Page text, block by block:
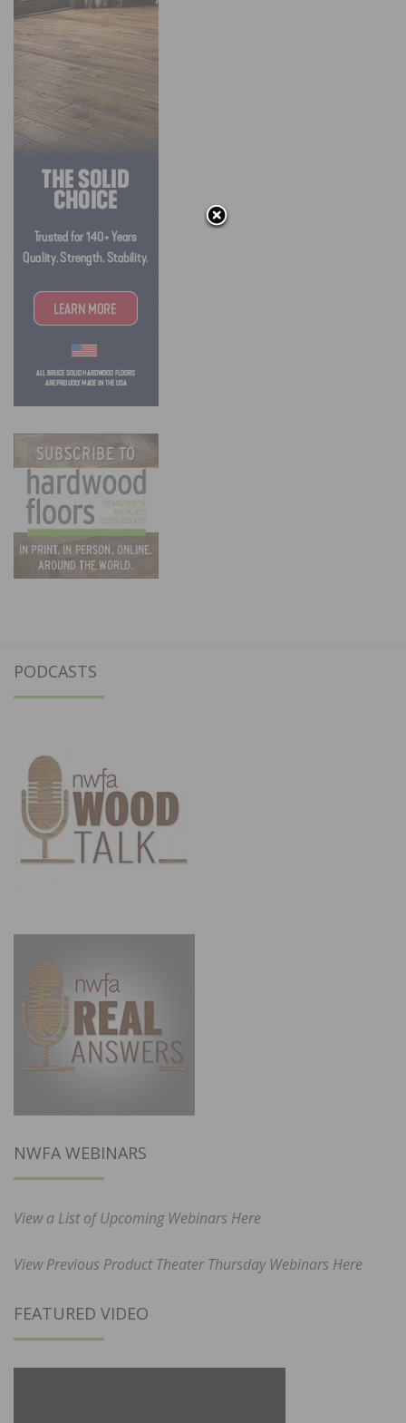
PODCASTS
NWFA WEBINARS
View a List of Upcoming Webinars Here
View Previous Product Theater Thursday Webinars Here
FEATURED VIDEO